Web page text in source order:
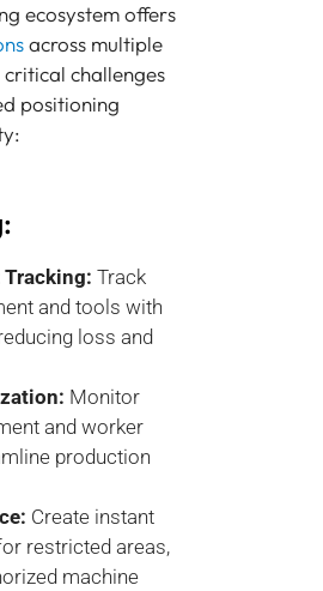
ecosystem offers
across multiple
challenges
positioning
Tracking: Track
and tools with
loss and
Monitor
and worker
production
Create instant
restricted areas,
machine